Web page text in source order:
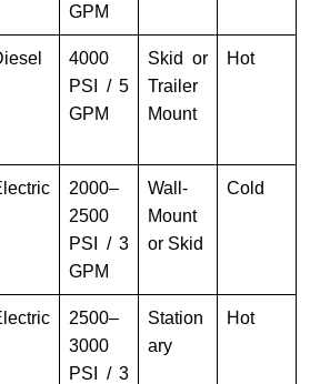
GPM
4000
PSI / 5
GPM
Skid or
Trailer
Mount
Hot
2000–
2500
PSI / 3
GPM
Wall-
Mount
or Skid
Cold
2500–
3000
PSI / 3
Station
ary
Hot